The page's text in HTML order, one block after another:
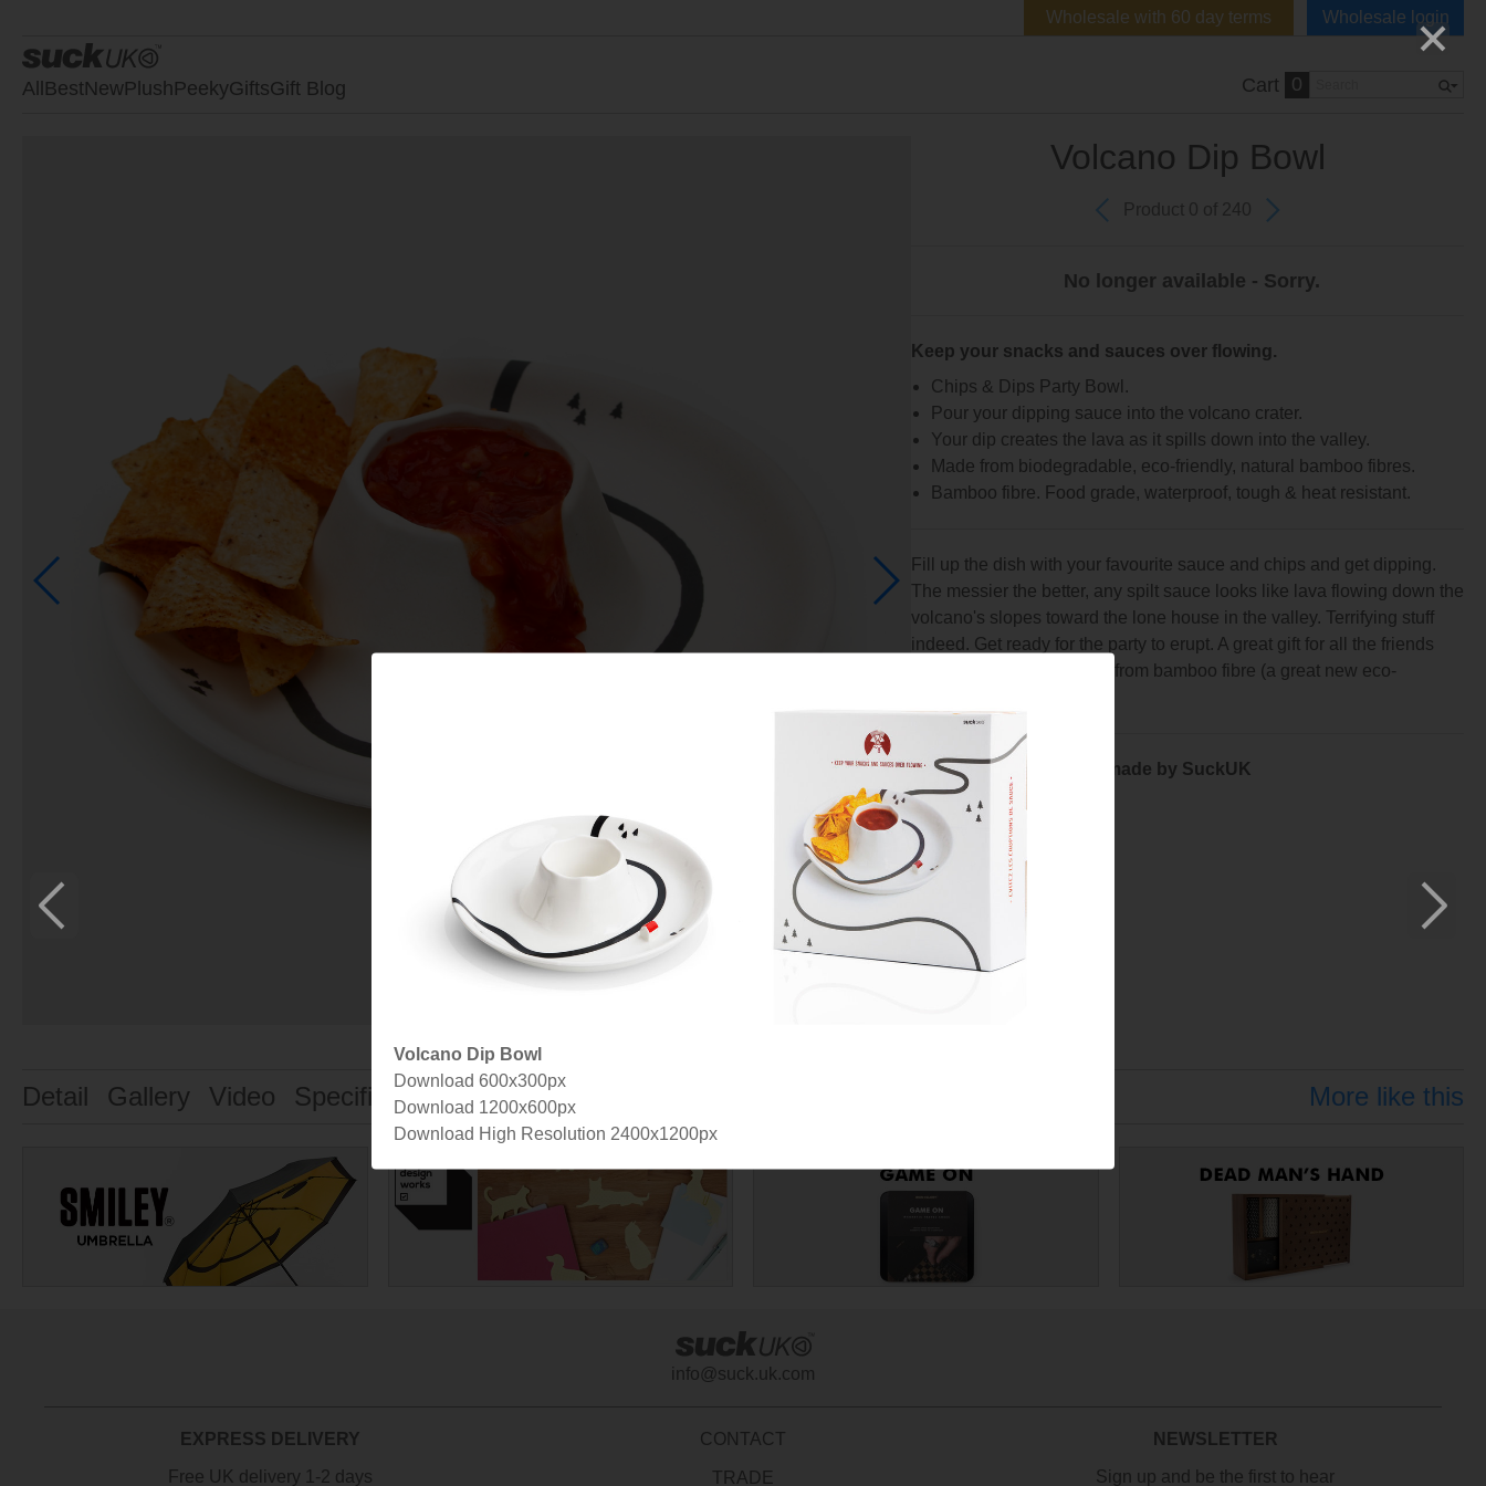
Wholesale login
Wholesale with 60 day terms
All BestNewPlushPeekyGiftsGift Blog Cart 0
Volcano Dip Bowl
Product 0 of 240
No longer available - Sorry.
Keep your snacks and sauces over flowing.
Chips & Dips Party Bowl.
Pour your dipping sauce into the volcano crater.
Your dip creates the lava as it spills down into the valley.
Made from biodegradable, eco-friendly, natural bamboo fibres.
Bamboo fibre. Food grade, waterproof, tough & heat resistant.
Fill up the dish with your favourite sauce and chips and get dipping.
The messier the better, any spilt sauce looks like lava flowing down the
volcano's slopes toward the lone house in the valley. Terrifying stuff
indeed. Get ready for the party to erupt. A great gift for all the friends
and family to enjoy. Made from bamboo fibre (a great new eco-
An idea by Nick Lerwill made by SuckUK
Detail Gallery Video Specification Designer More like this
info@suck.uk.com
EXPRESS DELIVERY
Free UK delivery 1-2 days
CONTACT
TRADE
NEWSLETTER
Sign up and be the first to hear
Volcano Dip Bowl
Download 600x300px
Download 1200x600px
Download High Resolution 2400x1200px